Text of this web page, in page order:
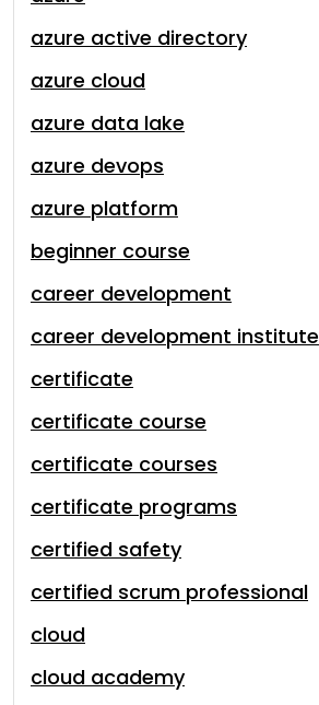
azure active directory
azure cloud
azure data lake
azure devops
azure platform
beginner course
career development
career development institute
certificate
certificate course
certificate courses
certificate programs
certified safety
certified scrum professional
cloud
cloud academy